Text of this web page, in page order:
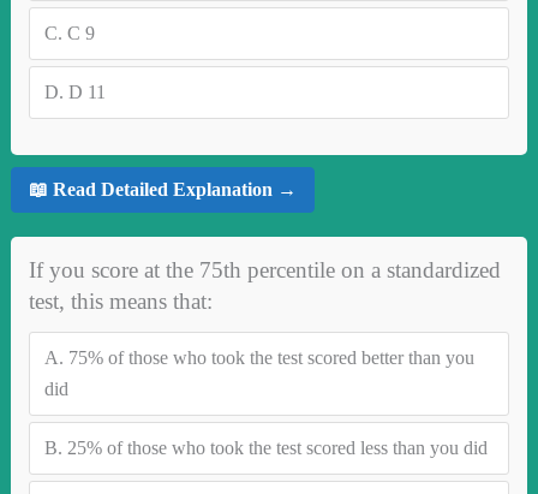
C. C 9
D. D 11
📖 Read Detailed Explanation →
If you score at the 75th percentile on a standardized
test, this means that:
A. 75% of those who took the test scored better than you
did
B. 25% of those who took the test scored less than you did